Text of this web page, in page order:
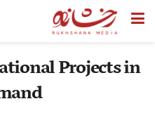
Projects in